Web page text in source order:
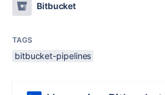
Bitbucket
TAGS
bitbucket-pipelines